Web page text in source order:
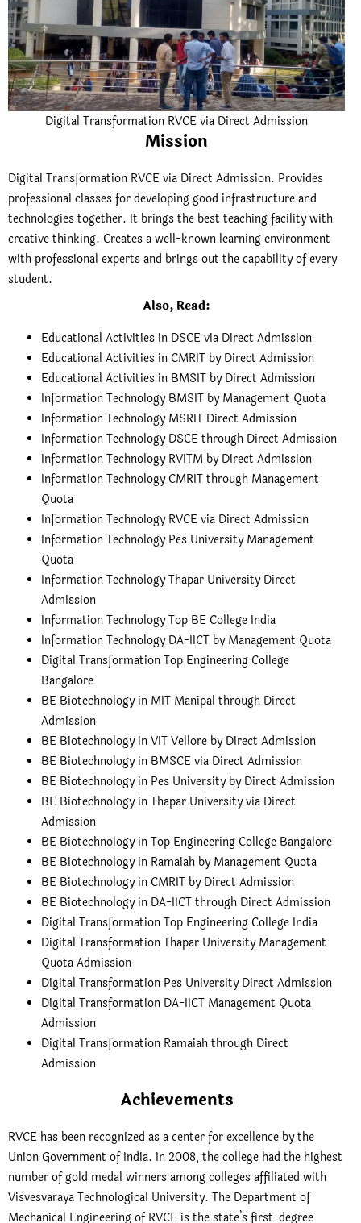
Digital Transformation RVCE via Direct Admission
Mission
Digital Transformation RVCE via Direct Admission. Provides
professional classes for developing good infrastructure and
technologies together. It brings the best teaching facility with
creative thinking. Creates a well-known learning environment
with professional experts and brings out the capability of every
student.
Also, Read:
Educational Activities in DSCE via Direct Admission
Educational Activities in CMRIT by Direct Admission
Educational Activities in BMSIT by Direct Admission
Information Technology BMSIT by Management Quota
Information Technology MSRIT Direct Admission
Information Technology DSCE through Direct Admission
Information Technology RVITM by Direct Admission
Information Technology CMRIT through Management
Quota
Information Technology RVCE via Direct Admission
Information Technology Pes University Management
Quota
Information Technology Thapar University Direct
Admission
Information Technology Top BE College India
Information Technology DA-IICT by Management Quota
Digital Transformation Top Engineering College
Bangalore
BE Biotechnology in MIT Manipal through Direct
Admission
BE Biotechnology in VIT Vellore by Direct Admission
BE Biotechnology in BMSCE via Direct Admission
BE Biotechnology in Pes University by Direct Admission
BE Biotechnology in Thapar University via Direct
Admission
BE Biotechnology in Top Engineering College Bangalore
BE Biotechnology in Ramaiah by Management Quota
BE Biotechnology in CMRIT by Direct Admission
BE Biotechnology in DA-IICT through Direct Admission
Digital Transformation Top Engineering College India
Digital Transformation Thapar University Management
Quota Admission
Digital Transformation Pes University Direct Admission
Digital Transformation DA-IICT Management Quota
Admission
Digital Transformation Ramaiah through Direct
Admission
Achievements
RVCE has been recognized as a center for excellence by the
Union Government of India. In 2008, the college had the highest
number of gold medal winners among colleges affiliated with
Visvesvaraya Technological University. The Department of
Mechanical Engineering of RVCE is the state’s first-degree